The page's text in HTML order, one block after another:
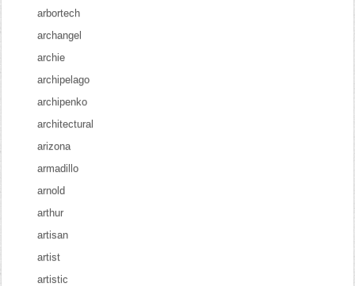
arbortech
archangel
archie
archipelago
archipenko
architectural
arizona
armadillo
arnold
arthur
artisan
artist
artistic